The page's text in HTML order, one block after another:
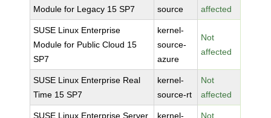
Module for Legacy 15 SP7
source
affected
SUSE Linux Enterprise
Module for Public Cloud 15
SP7
kernel-
source-
azure
Not
affected
SUSE Linux Enterprise Real
Time 15 SP7
kernel-
source-rt
Not
affected
SUSE Linux Enterprise Server
kernel-
Not